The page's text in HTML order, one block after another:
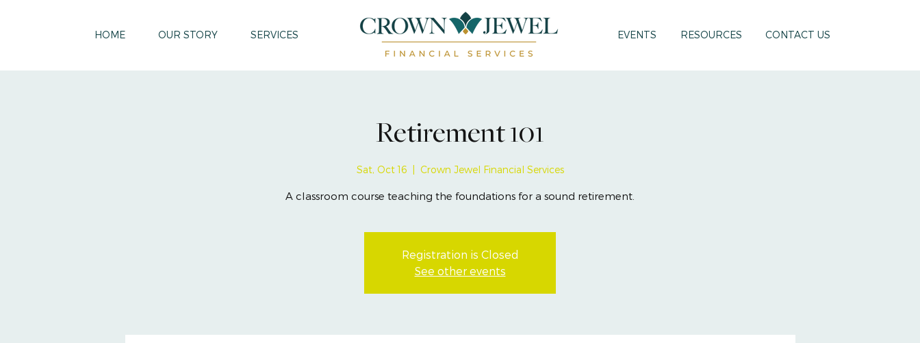
HOME OUR STORY SERVICES EVENTS RESOURCES CONTACT US
Retirement 101
Sat, Oct 16 Crown Jewel Financial Services
A classroom course teaching the foundations for a sound retirement.
Registration is Closed
See other events